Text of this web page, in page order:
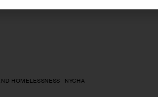
HOMELESSNESS NYCHA